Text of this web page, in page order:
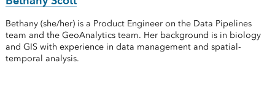
Bethany (she/her) is a Product Engineer on the Data Pipelines
team and the GeoAnalytics team. Her background is in biology
and GIS with experience in data management and spatial-
temporal analysis.